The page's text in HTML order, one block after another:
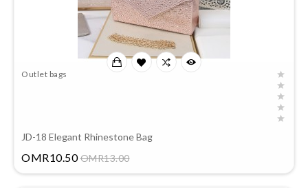
Outlet bags
JD-18 Elegant Rhinestone Bag
OMR10.50 OMR13.00Price